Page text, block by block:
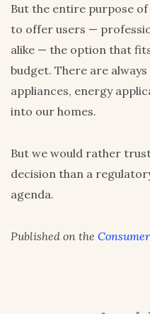
But the entire purpose
to offer users —
alike — the option that
budget. There are
appliances, energy
into our homes.
But we would rather
decision than a
agenda.
Published on the